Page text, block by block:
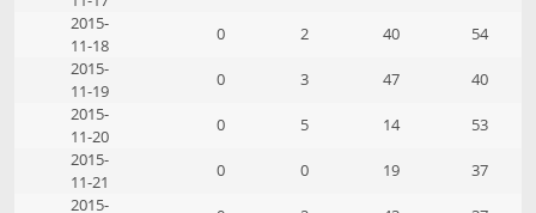
2015-
11-18
0 2 40
54
2015-
11-19
0 3 47
40
2015-
11-20
0 5 14
53
2015-
11-21
0 0 19
37
2015-